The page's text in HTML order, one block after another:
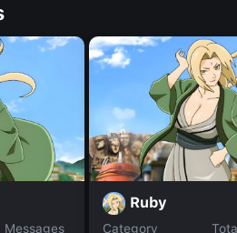
Messages
Ruby
Category